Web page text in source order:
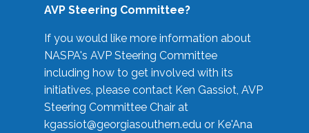
AVP Steering Committee?
If you would like more information about
NASPA's AVP Steering Committee
including how to get involved with its
initiatives, please contact Ken Gassiot, AVP
Steering Committee Chair at
kgassiot@georgiasouthern.edu or Ke'Ana